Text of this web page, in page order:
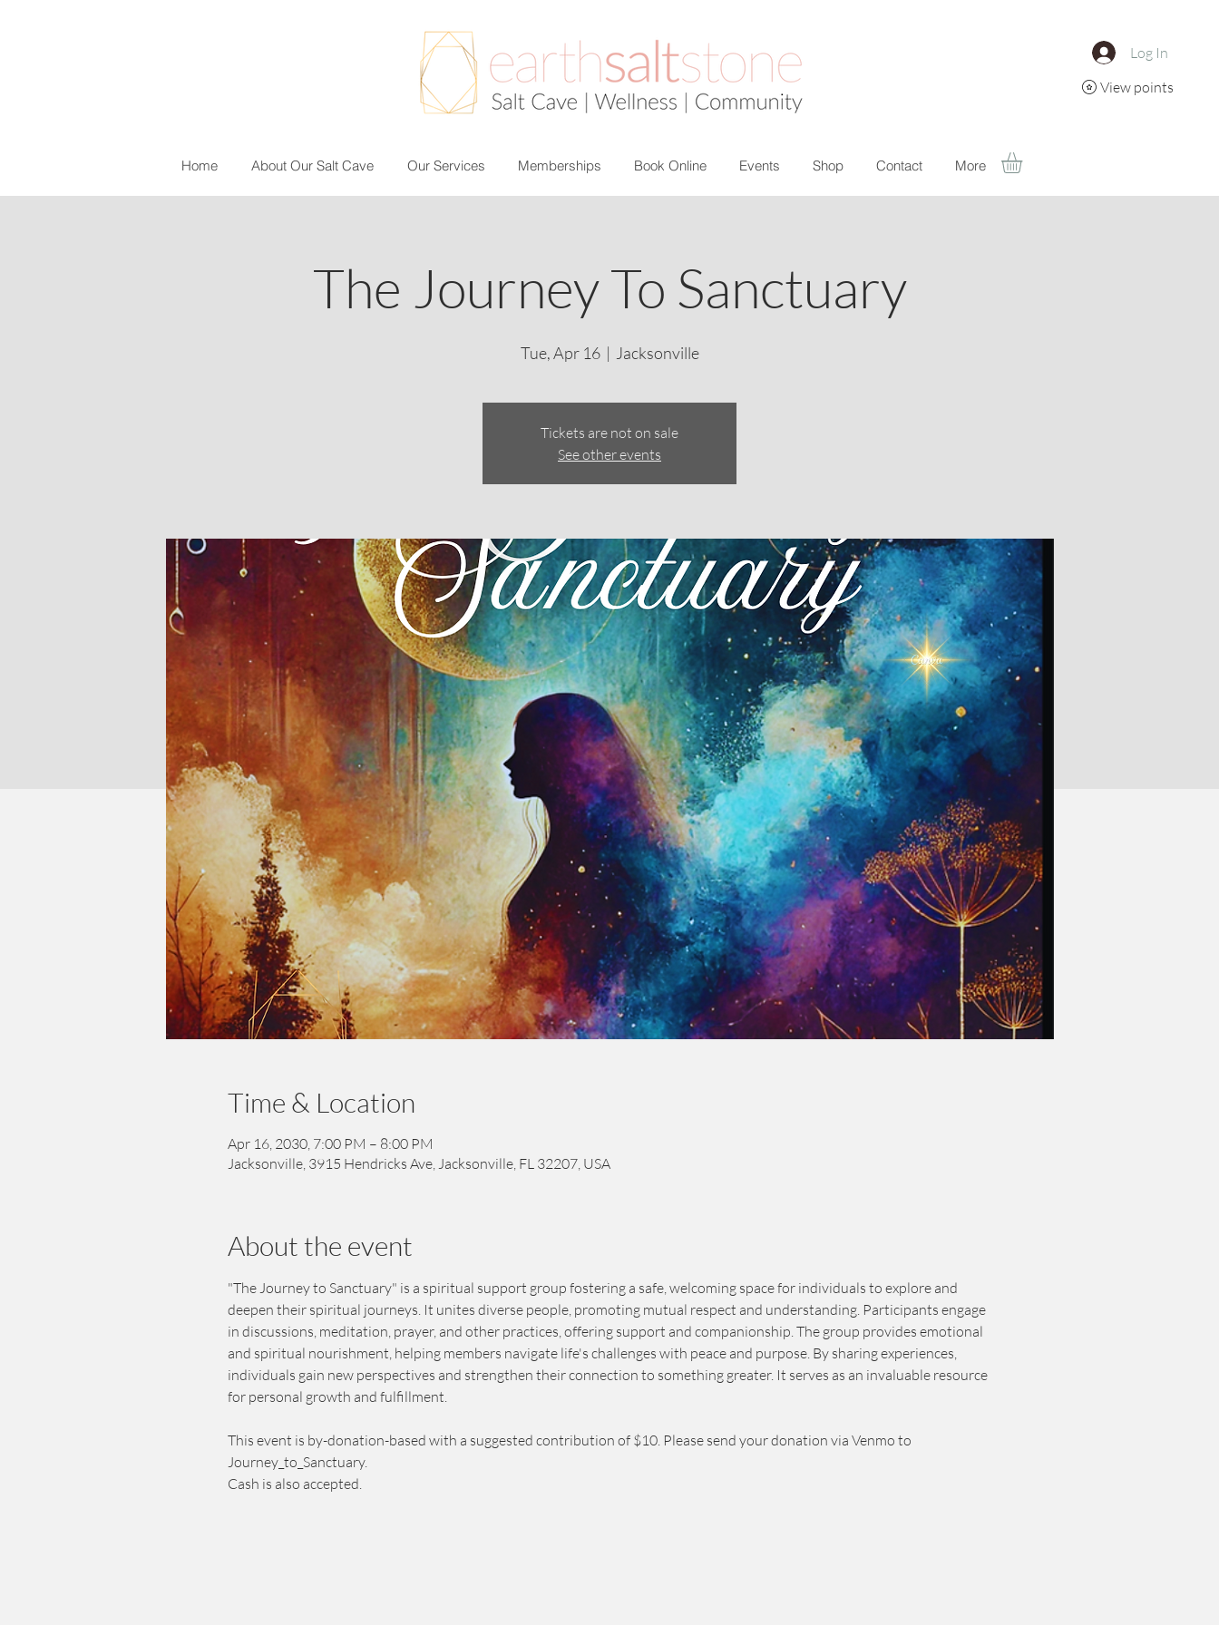
Log In
View points
Home About Our Salt Cave Our Services Memberships Book Online Events Shop Contact More
The Journey To Sanctuary
Tue, Apr 16
  |
Jacksonville
Tickets are not on sale
See other events
Time & Location
Apr 16, 2030, 7:00 PM – 8:00 PM
Jacksonville, 3915 Hendricks Ave, Jacksonville, FL 32207, USA
About the event
"The Journey to Sanctuary" is a spiritual support group fostering a safe, welcoming space for individuals to explore and
deepen their spiritual journeys. It unites diverse people, promoting mutual respect and understanding. Participants engage
in discussions, meditation, prayer, and other practices, offering support and companionship. The group provides emotional
and spiritual nourishment, helping members navigate life's challenges with peace and purpose. By sharing experiences,
individuals gain new perspectives and strengthen their connection to something greater. It serves as an invaluable resource
for personal growth and fulfillment.
This event is by-donation-based with a suggested contribution of $10. Please send your donation via Venmo to
Journey_to_Sanctuary.
Cash is also accepted.